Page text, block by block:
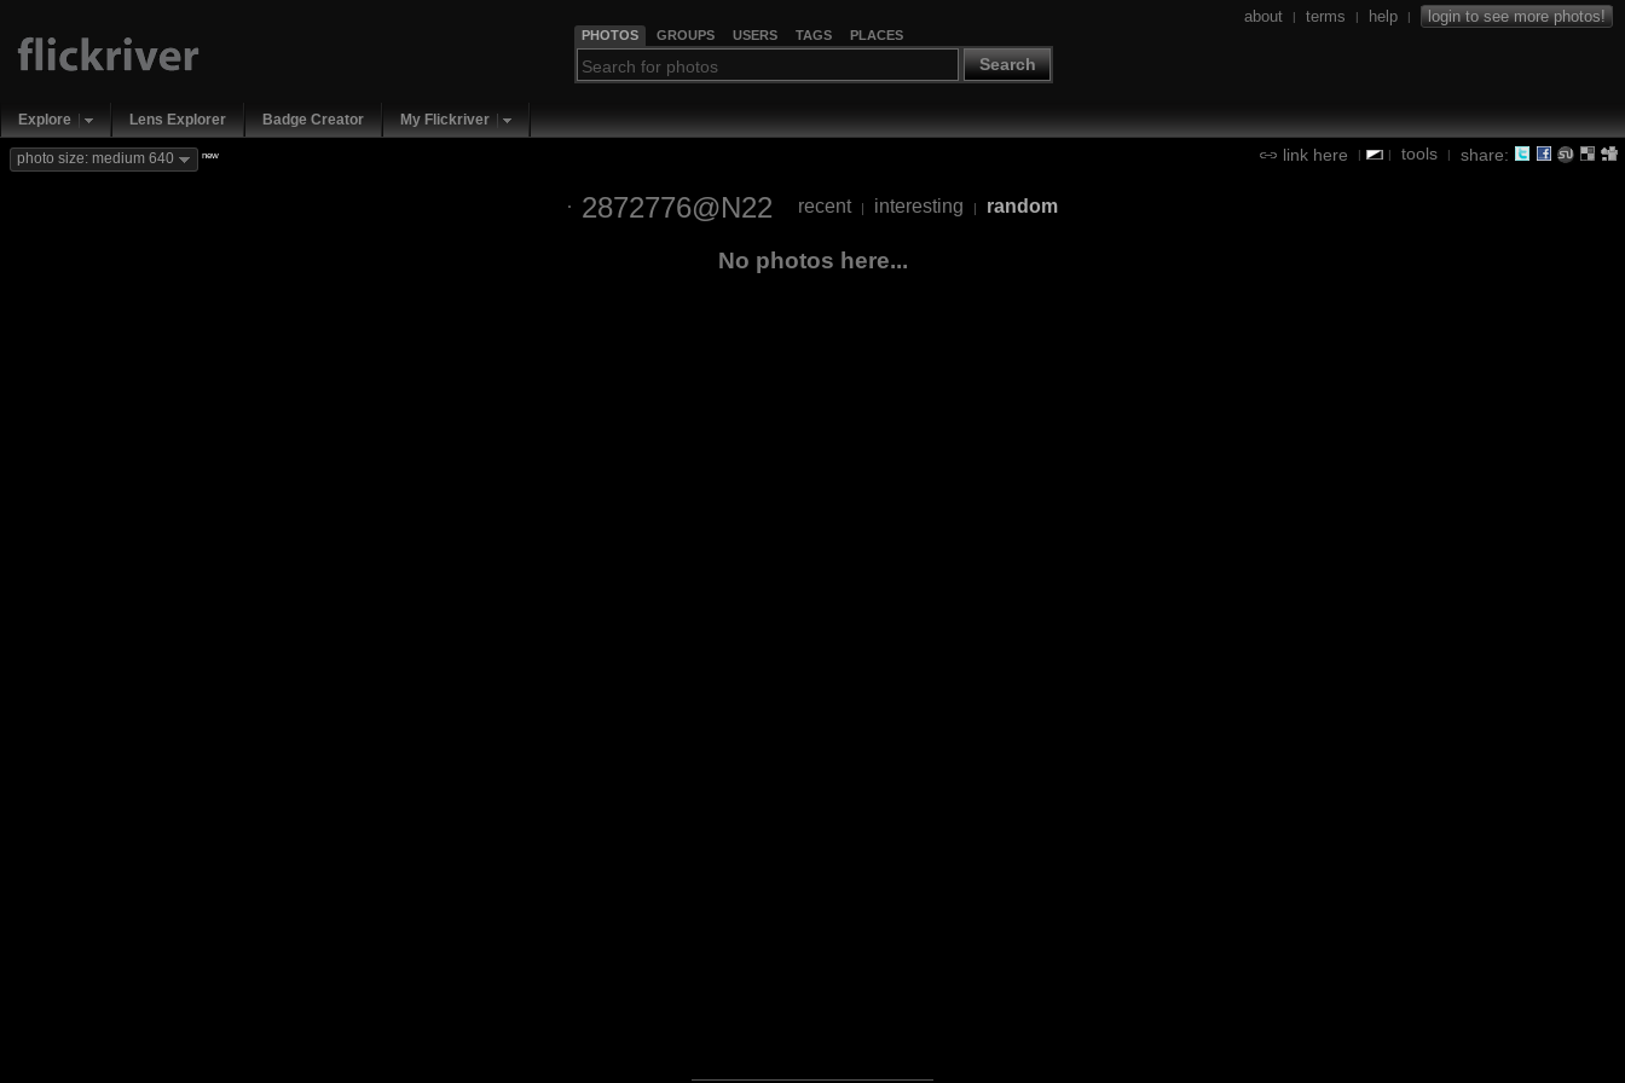
PHOTOS GROUPS USERS TAGS PLACES
Search
about | terms | help | login to see more photos!
Explore Lens Explorer Badge Creator My Flickriver
link here | | tools | share:
photo size: medium 640 new
2872776@N22 recent | interesting | random
No photos here...